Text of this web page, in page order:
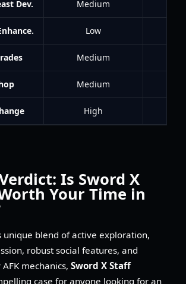
Dev. Medium
Low
Medium
Medium
High
Is Sword X
Your Time in
unique blend of active exploration,
robust social features, and
mechanics, Sword X Staff
case for anyone looking for an